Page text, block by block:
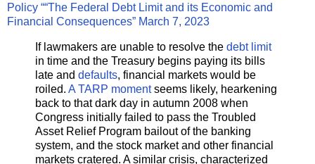
Policy ““The Federal Debt Limit and its Economic and
Financial Consequences” March 7, 2023
If lawmakers are unable to resolve the debt limit
in time and the Treasury begins paying its bills
late and defaults, financial markets would be
roiled. A TARP momentseems likely, hearkening
back to that dark day in autumn 2008 when
Congress initially failed to pass the Troubled
Asset Relief Program bailout of the banking
system, and the stock market and other financial
markets cratered. A similar crisis, characterized